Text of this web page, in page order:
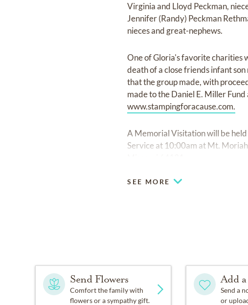
Virginia and Lloyd Peckman,
Jennifer (Randy) Peckman
nieces and great-nephews.
One of Gloria's favorite charities
death of a close friends infant
that the group made, with
made to the Daniel E. Miller
www.stampingforacause.com.
A Memorial Visitation will be
Service at 10:00am at Mt.
SEE MORE
Send Flowers
Comfort the family with
flowers or a sympathy gift.
Add
Send a
or